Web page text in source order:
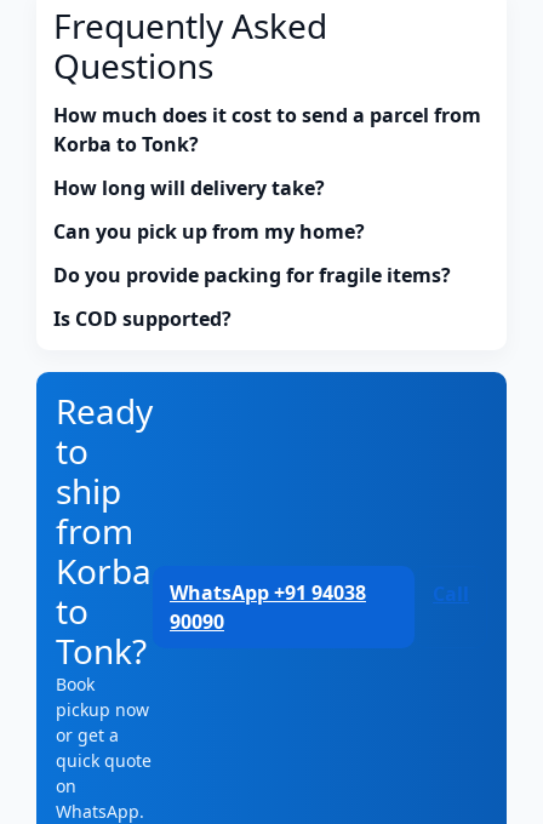
Frequently Asked
Questions
How much does it cost to send a parcel from
Korba to Tonk?
How long will delivery take?
Can you pick up from my home?
Do you provide packing for fragile items?
Is COD supported?
Ready
to
ship
from
Korba
to
Tonk?
Book
pickup now
or get a
quick quote
on
WhatsApp.
WhatsApp +91 94038
90090
Call